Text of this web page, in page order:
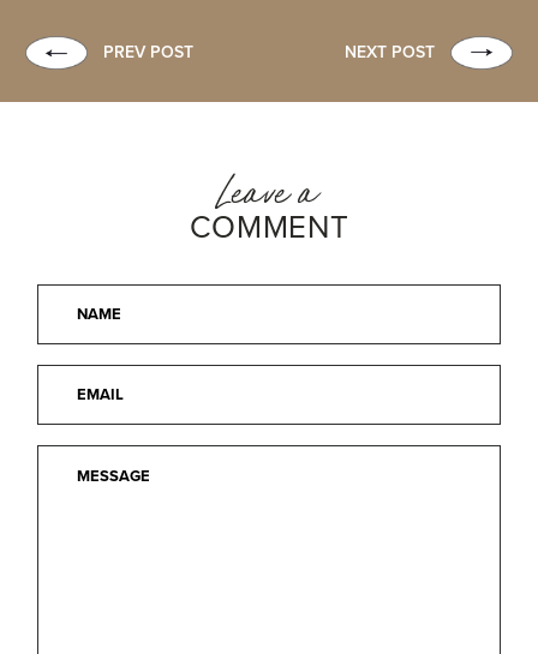
PREV POST NEXT POST
Leave a
COMMENT